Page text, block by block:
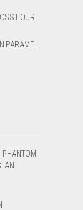
PHANTOM
AN